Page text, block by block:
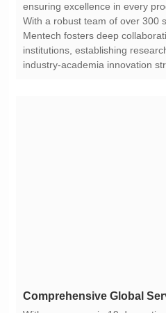
ensuring excellence in every
industry-academia innovation
Comprehensive Global